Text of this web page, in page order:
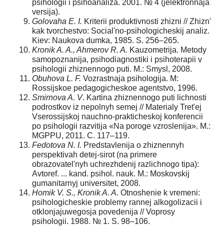
psihologii i psihoanaliza. 2001. № 4 (jelektronnaja
versija).
Golovaha E. I. Kriterii produktivnosti zhizni // Zhizn'
kak tvorchestvo: Social'no-psihologicheskij analiz.
Kiev: Naukova dumka, 1985. S. 256–265.
Kronik A. A., Ahmerov R. A. Kauzometrija. Metody
samopoznanija, psihodiagnostiki i psihoterapii v
psihologii zhiznennogo puti. M.: Smysl, 2008.
Obuhova L. F. Vozrastnaja psihologija. M:
Rossijskoe pedagogicheskoe agentstvo, 1996.
Smirnova A. V. Kartina zhiznennogo puti lichnosti
podrostkov iz nepolnyh semej // Materialy Tret'ej
Vserossijskoj nauchno-prakticheskoj konferencii
po psihologii razvitija «Na poroge vzroslenija». M.:
MGPPU, 2011. C. 117–119.
Fedotova N. I. Predstavlenija o zhiznennyh
perspektivah detej-sirot (na primere
obrazovatel'nyh uchrezhdenij razlichnogo tipa):
Avtoref. ... kand. psihol. nauk. M.: Moskovskij
gumanitarnyj universitet, 2008.
Homik V. S., Kronik A. A. Otnoshenie k vremeni:
psihologicheskie problemy rannej alkogolizacii i
otklonjajuwegosja povedenija // Voprosy
psihologii. 1988. № 1. S. 98–106.